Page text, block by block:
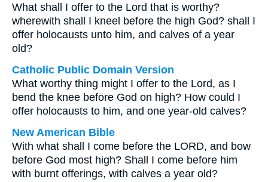
What shall I offer to the Lord that is worthy?
wherewith shall I kneel before the high God? shall I
offer holocausts unto him, and calves of a year
old?
Catholic Public Domain Version
What worthy thing might I offer to the Lord, as I
bend the knee before God on high? How could I
offer holocausts to him, and one year-old calves?
New American Bible
With what shall I come before the LORD, and bow
before God most high? Shall I come before him
with burnt offerings, with calves a year old?